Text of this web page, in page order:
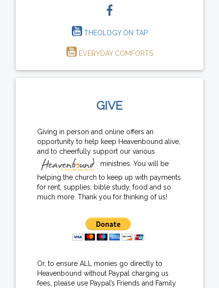
THEOLOGY ON TAP
EVERYDAY COMFORTS
GIVE
Giving in person and online offers an
opportunity to help keep Heavenbound alive,
and to cheerfully support our various
ministries. You will be
helping the church to keep up with payments
for rent, supplies, bible study, food and so
much more. Thank you for thinking of us!
Or, to ensure ALL monies go directly to
Heavenbound without Paypal charging us
fees, please use Paypal’s Friends and Family